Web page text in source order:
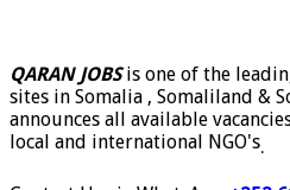
QARAN JOBSis one of the
sites in Somalia , Somaliland &
announces all available
local and international NGO's.